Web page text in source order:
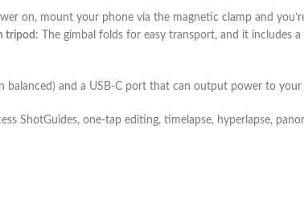
on, mount your phone via the magnetic clamp and
tripod : The gimbal folds for easy transport, and it includes
and a USB-C port that can output power to
ShotGuides, one-tap editing, timelapse, hyperlapse,